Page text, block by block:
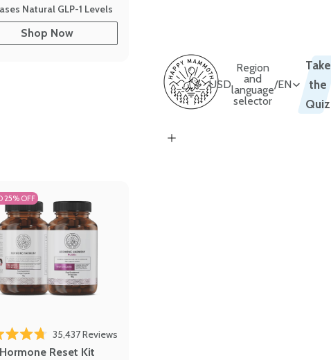
Natural GLP-1 Levels
Shop Now
25% OFF
4.7 out of 5 stars
35,437Reviews
Reset Kit
USD
Region
and
language
selector
/EN
Take
the
Quiz